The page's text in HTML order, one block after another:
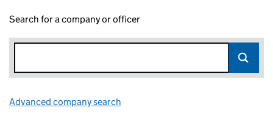
Search for a company or officer
Advanced company search